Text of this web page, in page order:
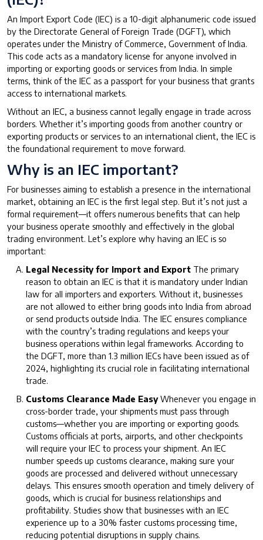
An Import Export Code (IEC) is a 10-digit alphanumeric code issued
by the Directorate General of Foreign Trade (DGFT), which
operates under the Ministry of Commerce, Government of India.
This code acts as a mandatory license for anyone involved in
importing or exporting goods or services from India. In simple
terms, think of the IEC as a passport for your business that grants
access to international markets.
Without an IEC, a business cannot legally engage in trade across
borders. Whether it’s importing goods from another country or
exporting products or services to an international client, the IEC is
the foundational requirement to move forward.
Why is an IEC important?
For businesses aiming to establish a presence in the international
market, obtaining an IEC is the first legal step. But it’s not just a
formal requirement—it offers numerous benefits that can help
your business operate smoothly and effectively in the global
trading environment. Let’s explore why having an IEC is so
important:
Legal Necessity for Import and Export The primary
reason to obtain an IEC is that it is mandatory under Indian
law for all importers and exporters. Without it, businesses
are not allowed to either bring goods into India from abroad
or send products outside India. The IEC ensures compliance
with the country’s trading regulations and keeps your
business operations within legal frameworks. According to
the DGFT, more than 1.3 million IECs have been issued as of
2024, highlighting its crucial role in facilitating international
trade.
Customs Clearance Made EasyWhenever you engage in
cross-border trade, your shipments must pass through
customs—whether you are importing or exporting goods.
Customs officials at ports, airports, and other checkpoints
will require your IEC to process your shipment. An IEC
number speeds up customs clearance, making sure your
goods are processed and delivered without unnecessary
delays. This ensures smooth operation and timely delivery of
goods, which is crucial for business relationships and
profitability. Studies show that businesses with an IEC
experience up to a 30% faster customs processing time,
reducing potential disruptions in supply chains.